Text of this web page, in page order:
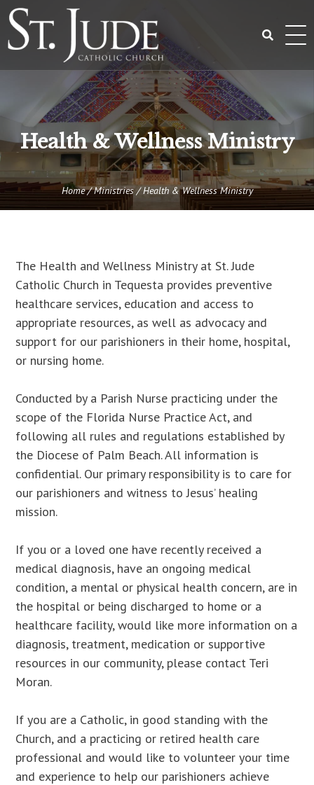
Skip
to
content
Health & Wellness Ministry
Home/Ministries/Health & Wellness Ministry
The Health and Wellness Ministry at St. Jude
Catholic Church in Tequesta provides preventive
healthcare services, education and access to
appropriate resources, as well as advocacy and
support for our parishioners in their home, hospital,
or nursing home.
Conducted by a Parish Nurse practicing under the
scope of the Florida Nurse Practice Act, and
following all rules and regulations established by
the Diocese of Palm Beach. All information is
confidential. Our primary responsibility is to care for
our parishioners and witness to Jesus’ healing
mission.
If you or a loved one have recently received a
medical diagnosis, have an ongoing medical
condition, a mental or physical health concern, are in
the hospital or being discharged to home or a
healthcare facility, would like more information on a
diagnosis, treatment, medication or supportive
resources in our community, please contact Teri
Moran.
If you are a Catholic, in good standing with the
Church, and a practicing or retired health care
professional and would like to volunteer your time
and experience to help our parishioners achieve